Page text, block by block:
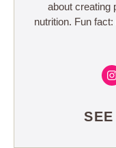
about creating
nutrition. Fun